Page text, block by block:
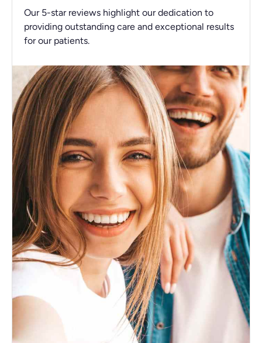
Our 5-star reviews highlight our dedication to
providing outstanding care and exceptional results
for our patients.